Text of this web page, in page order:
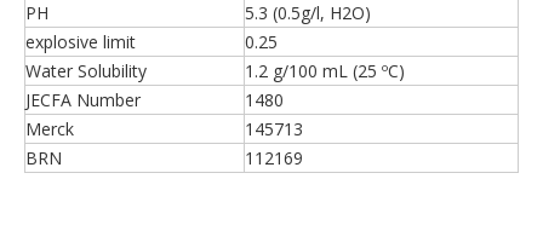
PH
5.3 (0.5g/l, H2O)
explosive limit
0.25
Water Solubility
1.2 g/100 mL (25 ºC)
JECFA Number
1480
Merck
145713
BRN
112169